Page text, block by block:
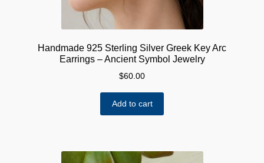
Handmade 925 Sterling Silver Greek Key Arc
Earrings – Ancient Symbol Jewelry
$60.00
Add to cart